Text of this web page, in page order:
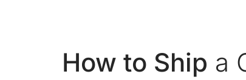
How to Ship a